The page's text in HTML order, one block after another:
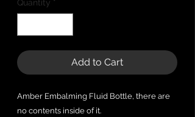
Quantity *
Add to Cart
Amber Embalming Fluid Bottle, there are
no contents inside of it.